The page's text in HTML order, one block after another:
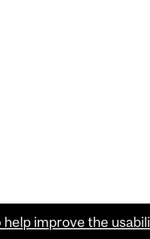
help improve the